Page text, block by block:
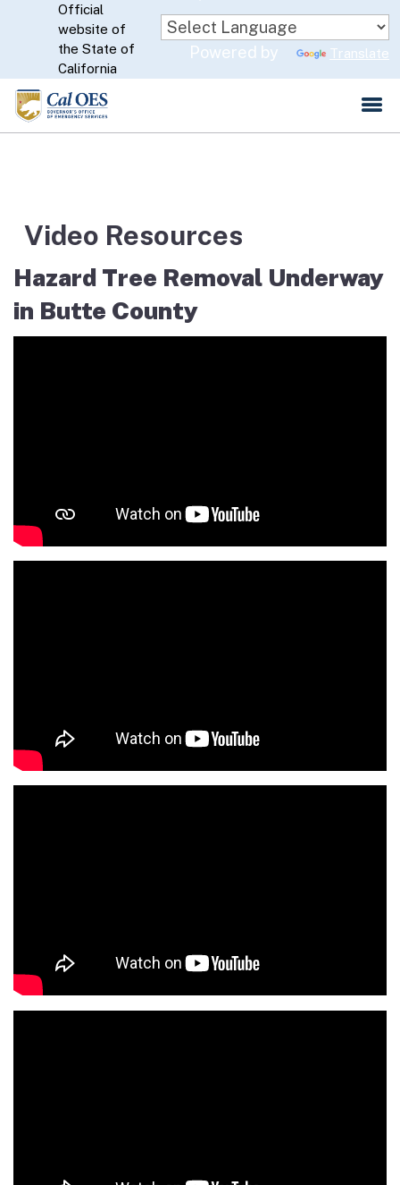
Skip
to
Main
Content
CA.gov
Official
website of
the State of
California
Powered by Translate
Video Resources
Hazard Tree Removal Underway
in Butte County